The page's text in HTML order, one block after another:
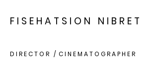
F I S E H A T S I O N N I B R E T
D I R E C T O R / C I N E M A T O G R A P H E R